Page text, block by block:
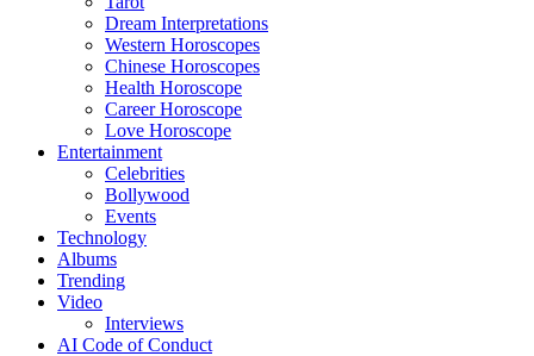
Dream Interpretations
Western Horoscopes
Chinese Horoscopes
Health Horoscope
Career Horoscope
Love Horoscope
Entertainment
Celebrities
Bollywood
Events
Technology
Albums
Trending
Video
Interviews
AI Code of Conduct